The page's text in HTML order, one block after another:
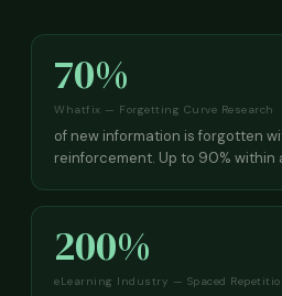
70%
Whatfix — Forgetting Curve Research
of new information is forgotten
reinforcement. Up to 90% within
200%
eLearning Industry — Spaced